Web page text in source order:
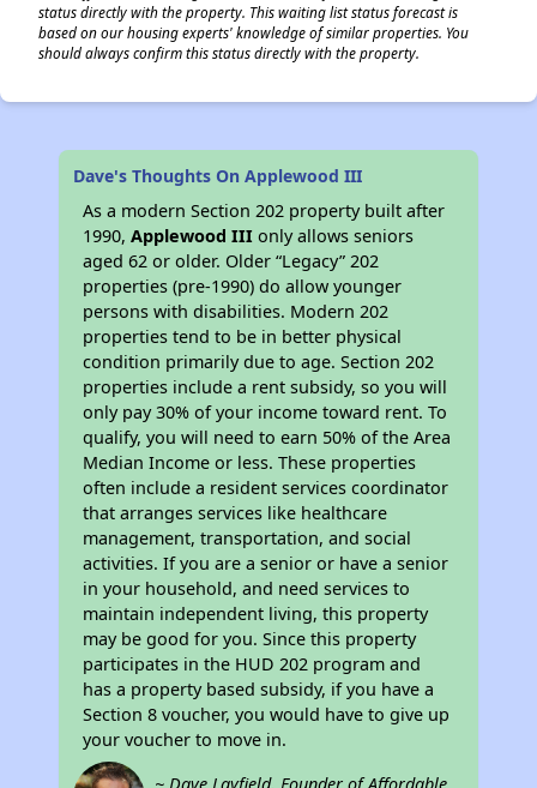
status directly with the property. This waiting list status forecast is
based on our housing experts' knowledge of similar properties. You
should always confirm this status directly with the property.
Dave's Thoughts On Applewood III
As a modern Section 202 property built after
1990,Applewood III only allows seniors
aged 62 or older. Older “Legacy” 202
properties (pre-1990) do allow younger
persons with disabilities. Modern 202
properties tend to be in better physical
condition primarily due to age. Section 202
properties include a rent subsidy, so you will
only pay 30% of your income toward rent. To
qualify, you will need to earn 50% of the Area
Median Income or less. These properties
often include a resident services coordinator
that arranges services like healthcare
management, transportation, and social
activities. If you are a senior or have a senior
in your household, and need services to
maintain independent living, this property
may be good for you. Since this property
participates in the HUD 202 program and
has a property based subsidy, if you have a
Section 8 voucher, you would have to give up
your voucher to move in.